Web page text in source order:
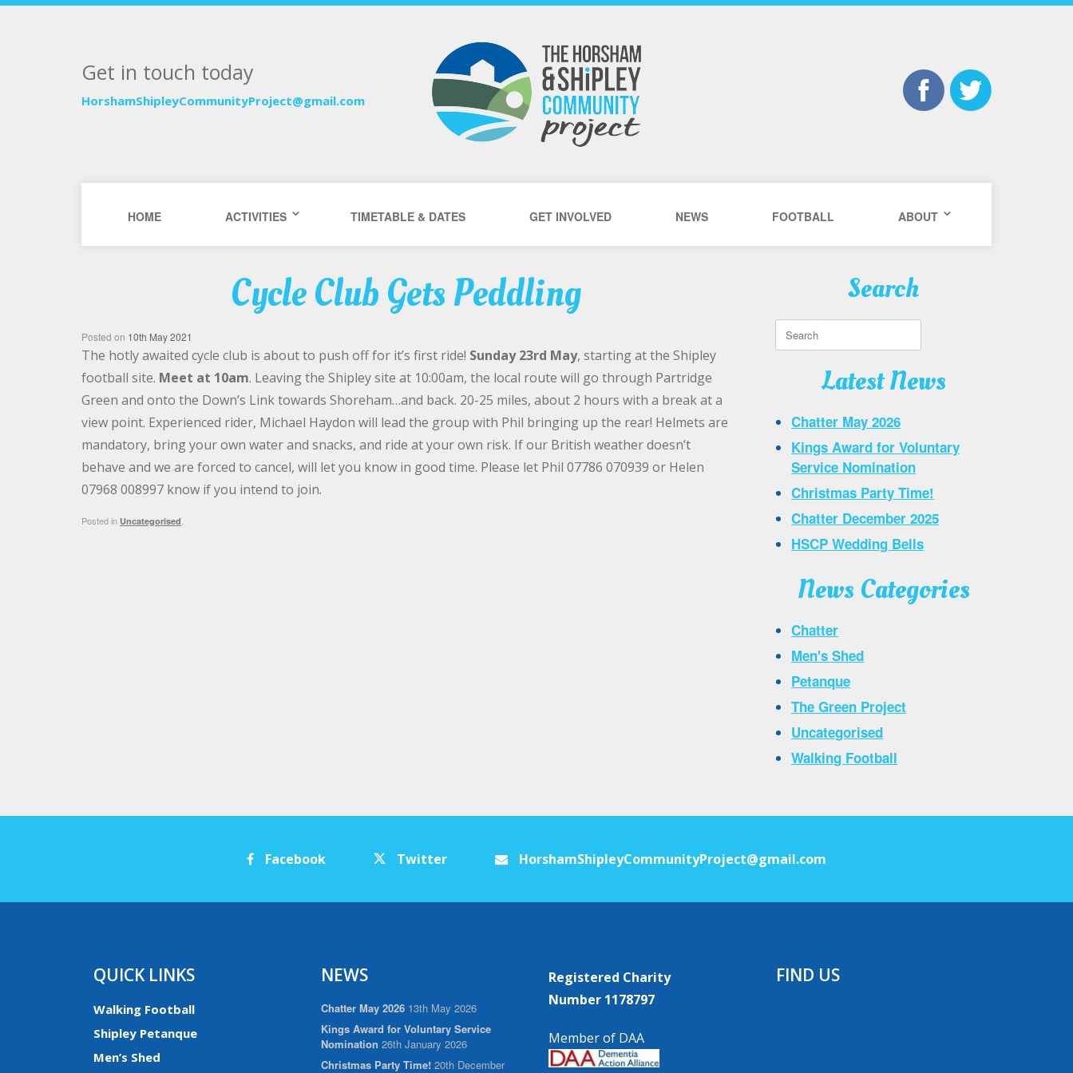
Get in touch today
HorshamShipleyCommunityProject@gmail.com
HOME ACTIVITIES TIMETABLE & DATES GET INVOLVED NEWS FOOTBALL ABOUT
Cycle Club Gets Peddling
Posted on 10th May 2021
The hotly awaited cycle club is about to push off for it’s first ride! Sunday 23rd May, starting at the Shipley
football site. Meet at 10am. Leaving the Shipley site at 10:00am, the local route will go through Partridge
Green and onto the Down’s Link towards Shoreham…and back. 20-25 miles, about 2 hours with a break at a
view point. Experienced rider, Michael Haydon will lead the group with Phil bringing up the rear! Helmets are
mandatory, bring your own water and snacks, and ride at your own risk. If our British weather doesn’t
behave and we are forced to cancel, will let you know in good time. Please let Phil 07786 070939 or Helen
07968 008997 know if you intend to join.
Posted in Uncategorised
Search
Search
for:
Latest News
Chatter May 2026
Kings Award for Voluntary
Service Nomination
Christmas Party Time!
Chatter December 2025
HSCP Wedding Bells
News Categories
Chatter
Men's Shed
Petanque
The Green Project
Uncategorised
Walking Football
Facebook Twitter HorshamShipleyCommunityProject@gmail.com
QUICK LINKS
Walking Football
Shipley Petanque
Men’s Shed
NEWS
Chatter May 2026 13th May 2026
Kings Award for Voluntary Service
Nomination 26th January 2026
Christmas Party Time! 20th December
Registered Charity
Number 1178797
Member of DAA
FIND US